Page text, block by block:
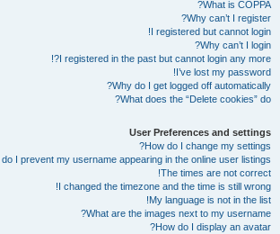
What is COPPA?
Why can’t I register?
I registered but cannot login!
Why can’t I login?
I registered in the past but cannot login any more?!
I’ve lost my password!
Why do I get logged off automatically?
What does the “Delete cookies” do?
User Preferences and settings
How do I change my settings?
do I prevent my username appearing in the online user listings?
The times are not correct!
I changed the timezone and the time is still wrong!
My language is not in the list!
What are the images next to my username?
How do I display an avatar?